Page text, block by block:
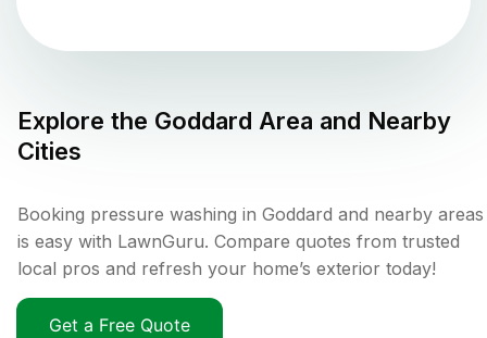
Explore the Goddard Area and Nearby
Cities
Booking pressure washing in Goddard and nearby areas
is easy with LawnGuru. Compare quotes from trusted
local pros and refresh your home’s exterior today!
Get a Free Quote